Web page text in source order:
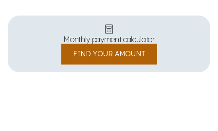
Monthly payment calculator
FIND YOUR AMOUNT